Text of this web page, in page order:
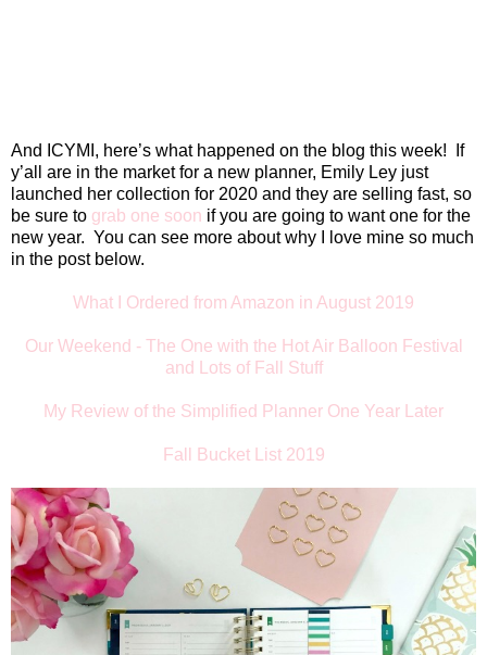
And ICYMI, here’s what happened on the blog this week!
If
y’all are in the market for a new planner, Emily Ley just
launched her collection for 2020 and they are selling fast, so
be sure to grab one soon if you are going to want one for the
new year. You can see more about why I love mine so much
in the post below.
What I Ordered from Amazon in August 2019
Our Weekend - The One with the Hot Air Balloon Festival
and Lots of Fall Stuff
My Review of the Simplified Planner One Year Later
Fall Bucket List 2019